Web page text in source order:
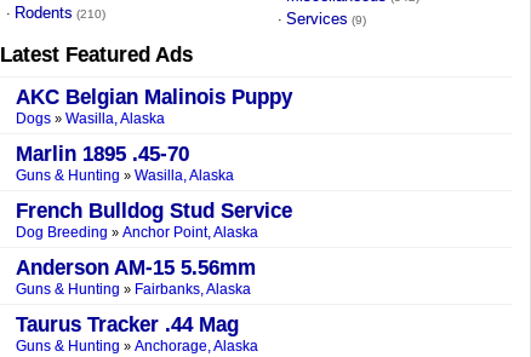
· Rodents (210) · Services (9)
Latest Featured Ads
AKC Belgian Malinois Puppy
Dogs» Wasilla, Alaska
Marlin 1895 .45-70
Guns & Hunting » Wasilla, Alaska
French Bulldog Stud Service
Dog Breeding » Anchor Point, Alaska
Anderson AM-15 5.56mm
Guns & Hunting » Fairbanks, Alaska
Taurus Tracker .44 Mag
Guns & Hunting » Anchorage, Alaska